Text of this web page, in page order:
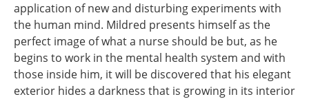
application of new and disturbing experiments with
the human mind. Mildred presents himself as the
perfect image of what a nurse should be but, as he
begins to work in the mental health system and with
those inside him, it will be discovered that his elegant
exterior hides a darkness that is growing in its interior